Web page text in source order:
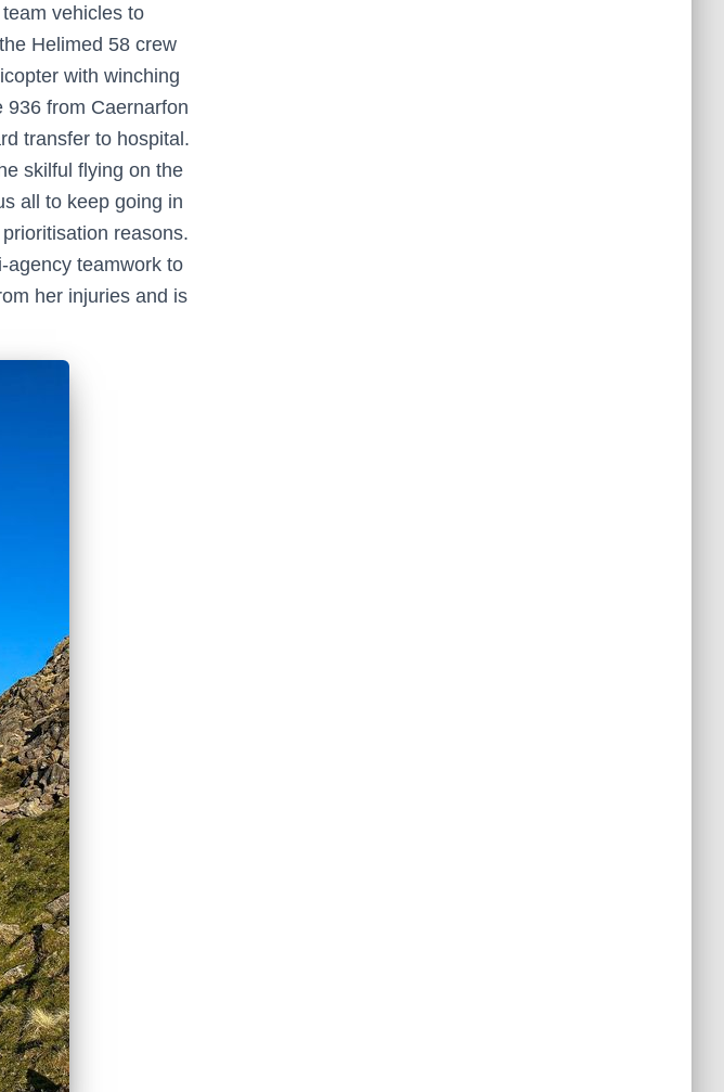
vehicles to
Helimed 58 crew
with winching
936 from Caernarfon
transfer to hospital.
skilful flying on the
all to keep going in
reasons.
agency teamwork to
her injuries and is